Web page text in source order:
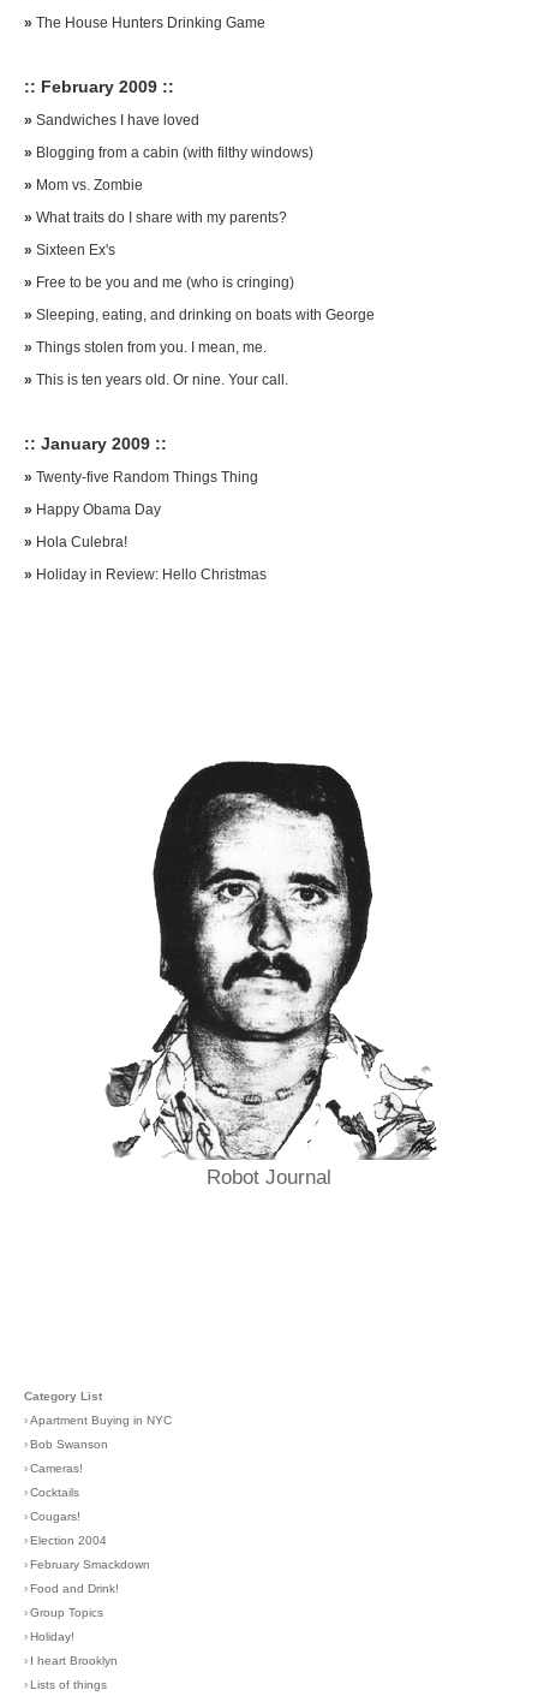
» The House Hunters Drinking Game
:: February 2009 ::
» Sandwiches I have loved
» Blogging from a cabin (with filthy windows)
» Mom vs. Zombie
» What traits do I share with my parents?
» Sixteen Ex's
» Free to be you and me (who is cringing)
» Sleeping, eating, and drinking on boats with George
» Things stolen from you. I mean, me.
» This is ten years old. Or nine. Your call.
:: January 2009 ::
» Twenty-five Random Things Thing
» Happy Obama Day
» Hola Culebra!
» Holiday in Review: Hello Christmas
Robot Journal
Category List
›Apartment Buying in NYC
›Bob Swanson
›Cameras!
›Cocktails
›Cougars!
›Election 2004
›February Smackdown
›Food and Drink!
›Group Topics
›Holiday!
› I heart Brooklyn
›Lists of things